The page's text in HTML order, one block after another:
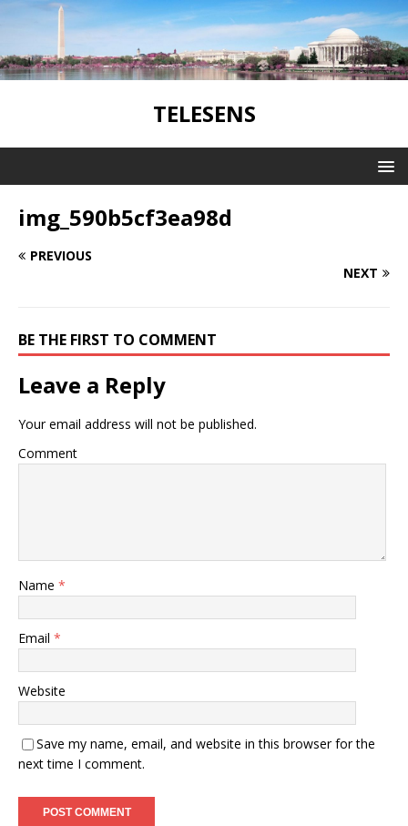
TELESENS
img_590b5cf3ea98d
PREVIOUS
NEXT
BE THE FIRST TO COMMENT
Leave a Reply
Your email address will not be published.
Comment
Name *
Email *
Website
Save my name, email, and website in this browser for the
next time I comment.